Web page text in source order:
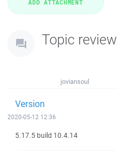
Topic review
joviansoul
Version
2020-05-12 12:36
5.17.5 build 10.4.14